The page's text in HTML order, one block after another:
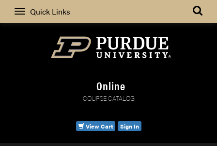
Quick Links Search
Online
COURSE CATALOG
View Cart Sign In